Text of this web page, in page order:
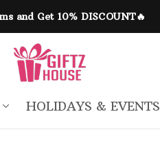
and Get 10% DISCOUNT🔥
HOLIDAYS & EVENTS